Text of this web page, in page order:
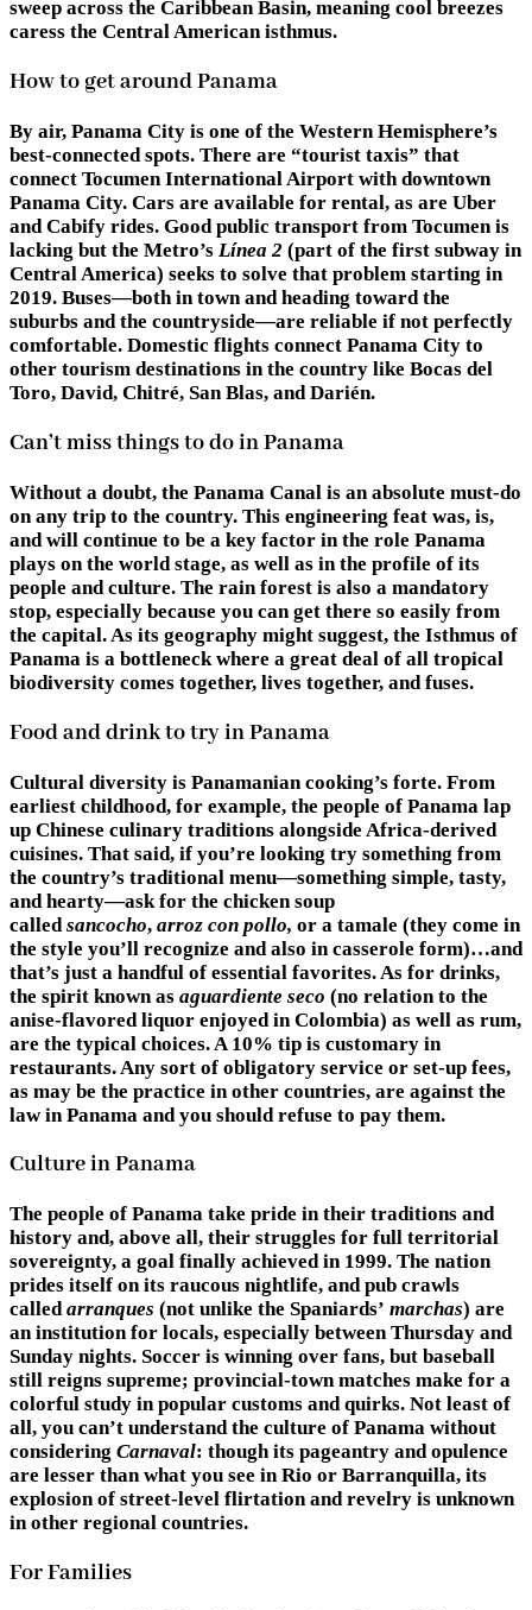
sweep across the Caribbean Basin, meaning cool breezes
caress the Central American isthmus.
How to get around Panama
By air, Panama City is one of the Western Hemisphere’s
best-connected spots. There are “tourist taxis” that
connect Tocumen International Airport with downtown
Panama City. Cars are available for rental, as are Uber
and Cabify rides. Good public transport from Tocumen is
lacking but the Metro’s Línea 2 (part of the first subway in
Central America) seeks to solve that problem starting in
2019. Buses—both in town and heading toward the
suburbs and the countryside—are reliable if not perfectly
comfortable. Domestic flights connect Panama City to
other tourism destinations in the country like Bocas del
Toro, David, Chitré, San Blas, and Darién.
Can’t miss things to do in Panama
Without a doubt, the Panama Canal is an absolute must-do
on any trip to the country. This engineering feat was, is,
and will continue to be a key factor in the role Panama
plays on the world stage, as well as in the profile of its
people and culture. The rain forest is also a mandatory
stop, especially because you can get there so easily from
the capital. As its geography might suggest, the Isthmus of
Panama is a bottleneck where a great deal of all tropical
biodiversity comes together, lives together, and fuses.
Food and drink to try in Panama
Cultural diversity is Panamanian cooking’s forte. From
earliest childhood, for example, the people of Panama lap
up Chinese culinary traditions alongside Africa-derived
cuisines. That said, if you’re looking try something from
the country’s traditional menu—something simple, tasty,
and hearty—ask for the chicken soup
called sancocho, arroz con pollo, or a tamale (they come in
the style you’ll recognize and also in casserole form)…and
that’s just a handful of essential favorites. As for drinks,
the spirit known as aguardiente seco (no relation to the
anise-flavored liquor enjoyed in Colombia) as well as rum,
are the typical choices. A 10% tip is customary in
restaurants. Any sort of obligatory service or set-up fees,
as may be the practice in other countries, are against the
law in Panama and you should refuse to pay them.
Culture in Panama
The people of Panama take pride in their traditions and
history and, above all, their struggles for full territorial
sovereignty, a goal finally achieved in 1999. The nation
prides itself on its raucous nightlife, and pub crawls
calledarranques (not unlike the Spaniards’ marchas) are
an institution for locals, especially between Thursday and
Sunday nights. Soccer is winning over fans, but baseball
still reigns supreme; provincial-town matches make for a
colorful study in popular customs and quirks. Not least of
all, you can’t understand the culture of Panama without
considering Carnaval: though its pageantry and opulence
are lesser than what you see in Rio or Barranquilla, its
explosion of street-level flirtation and revelry is unknown
in other regional countries.
For Families